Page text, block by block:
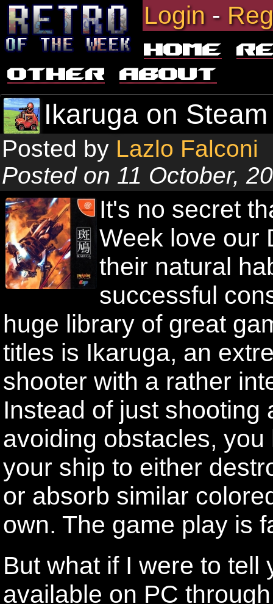
Login-
Home
Other
About
Ikaruga on
Posted by Lazlo Falconi
Posted on 11 October,
It's no secret
Week love our
their natural
successful
huge library of great
titles is Ikaruga, an
shooter with a rather
Instead of just shooting
avoiding obstacles,
your ship to either
or absorb similar
own. The game play is
But what if I were to
available on PC